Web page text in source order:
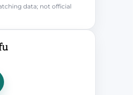
data; not official